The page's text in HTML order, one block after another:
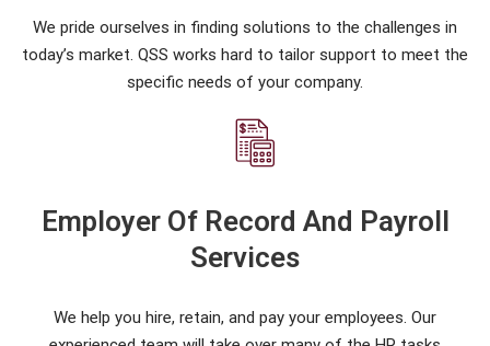
We pride ourselves in finding solutions to the challenges in
today’s market. QSS works hard to tailor support to meet the
specific needs of your company.
Employer Of Record And Payroll
Services
We help you hire, retain, and pay your employees. Our